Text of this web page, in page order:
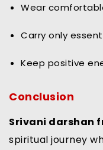
Wear
Carry only
Keep positive
Conclusion
Srivani darshan
spiritual journey